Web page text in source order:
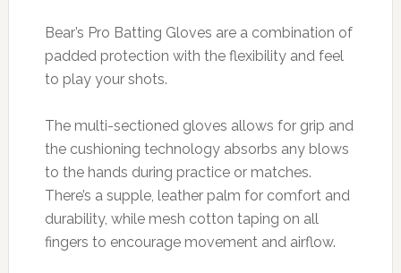
Bear’s Pro Batting Gloves are a combination of
padded protection with the flexibility and feel
to play your shots.
The multi-sectioned gloves allows for grip and
the cushioning technology absorbs any blows
to the hands during practice or matches.
There’s a supple, leather palm for comfort and
durability, while mesh cotton taping on all
fingers to encourage movement and airflow.